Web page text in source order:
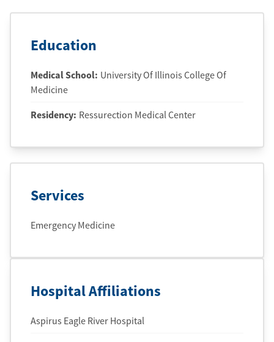
Education
Medical School: University Of Illinois College Of
Medicine
Residency: Ressurection Medical Center
Services
Emergency Medicine
Hospital Affiliations
Aspirus Eagle River Hospital